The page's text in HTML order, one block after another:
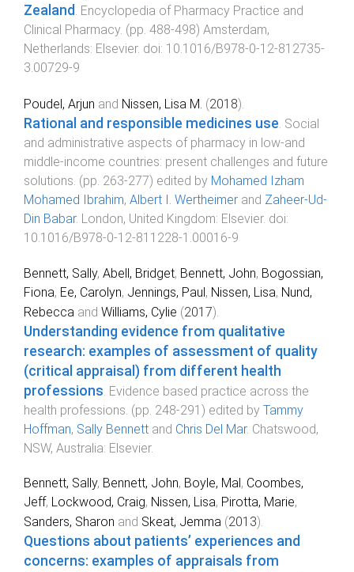
Zealand. Encyclopedia of Pharmacy Practice and
Clinical Pharmacy. (pp. 488-498) Amsterdam,
Netherlands: Elsevier. doi: 10.1016/B978-0-12-812735-
3.00729-9
Poudel, Arjun and Nissen, Lisa M. (2018).
Rational and responsible medicines use. Social
and administrative aspects of pharmacy in low-and
middle-income countries: present challenges and future
solutions. (pp. 263-277) edited by Mohamed Izham
Mohamed Ibrahim, Albert I. Wertheimer and Zaheer-Ud-
Din Babar. London, United Kingdom: Elsevier. doi:
10.1016/B978-0-12-811228-1.00016-9
Bennett, Sally, Abell, Bridget, Bennett, John, Bogossian,
Fiona, Ee, Carolyn, Jennings, Paul, Nissen, Lisa, Nund,
Rebecca and Williams, Cylie (2017).
Understanding evidence from qualitative
research: examples of assessment of quality
(critical appraisal) from different health
professions Evidence based practice across the
health professions . (pp. 248-291 ) edited by Tammy
Hoffman, Sally Bennett and Chris Del Mar. Chatswood,
NSW, Australia: Elsevier.
Bennett, Sally, Bennett, John, Boyle, Mal , Coombes,
Jeff, Lockwood, Craig, Nissen, Lisa, Pirotta, Marie,
Sanders, Sharon and Skeat, Jemma (2013).
Questions about patients’ experiences and
concerns: examples of appraisals from